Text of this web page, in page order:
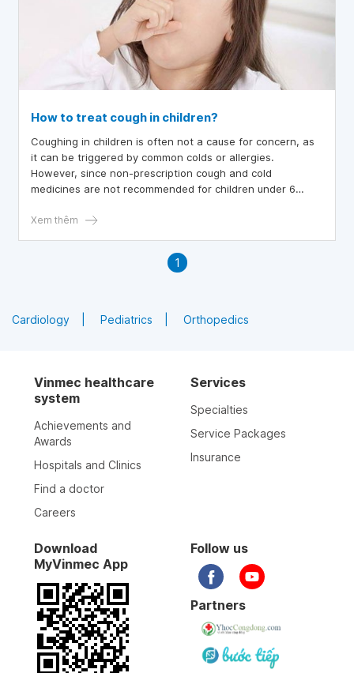
How to treat cough in children?
Coughing in children is often not a cause for concern, as
it can be triggered by common colds or allergies.
However, since non-prescription cough and cold
medicines are not recommended for children under 6
themselves with home remedies for cough relief,
Xem thêm
1
Cardiology Pediatrics Orthopedics
Vinmec healthcare
system
Achievements and
Awards
Hospitals and Clinics
Find a doctor
Careers
Services
Specialties
Service Packages
Insurance
Download
MyVinmec App
Follow us
Partners